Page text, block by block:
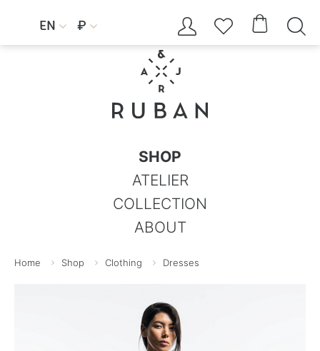
EN  ₽     
SHOP
ATELIER
COLLECTION
ABOUT
Home Shop Clothing Dresses